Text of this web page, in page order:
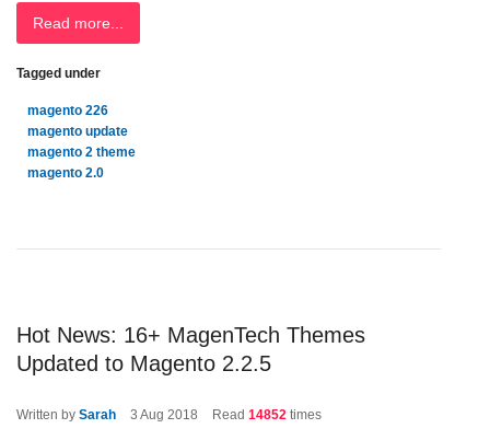
Read more...
Tagged under
magento 226
magento update
magento 2 theme
magento 2.0
Hot News: 16+ MagenTech Themes
Updated to Magento 2.2.5
Written by Sarah 3 Aug 2018 Read 14852 times